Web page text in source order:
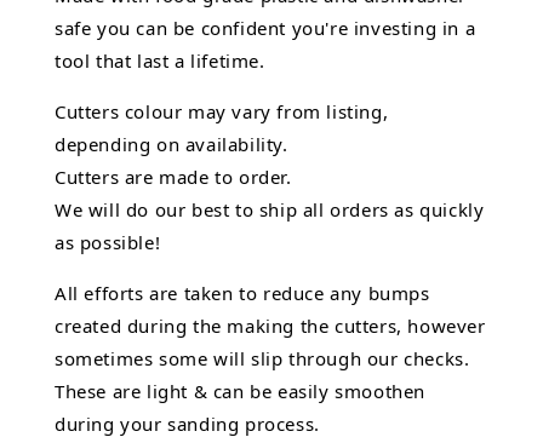
safe you can be confident you're investing in a
tool that last a lifetime.
Cutters colour may vary from listing,
depending on availability.
Cutters are made to order.
We will do our best to ship all orders as quickly
as possible!
All efforts are taken to reduce any bumps
created during the making the cutters, however
sometimes some will slip through our checks.
These are light & can be easily smoothen
during your sanding process.